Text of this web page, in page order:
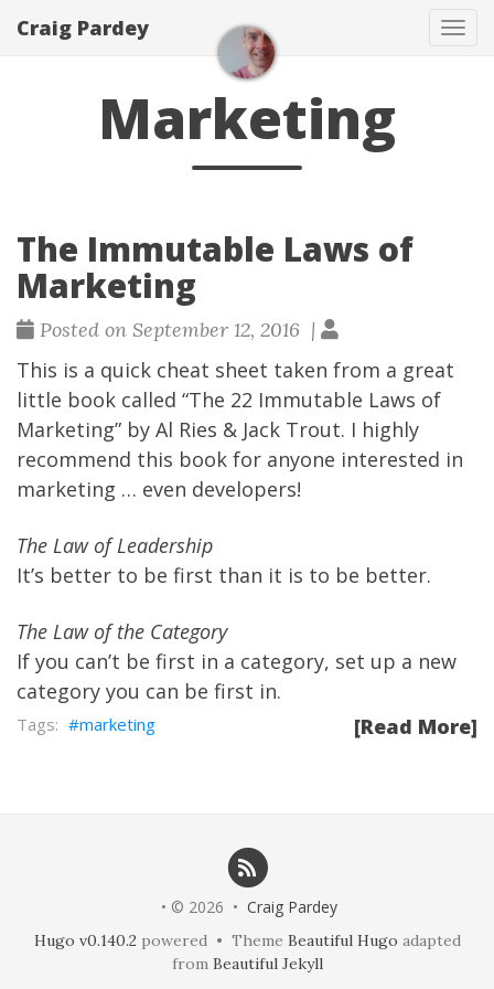
Craig Pardey
Marketing
The Immutable Laws of
Marketing
Posted on September 12, 2016 |
This is a quick cheat sheet taken from a great
little book called “The 22 Immutable Laws of
Marketing” by Al Ries & Jack Trout. I highly
recommend this book for anyone interested in
marketing … even developers!
The Law of Leadership
It’s better to be first than it is to be better.
The Law of the Category
If you can’t be first in a category, set up a new
category you can be first in.
[Read More]
marketing
• © 2026 • Craig Pardey
Hugo v0.140.2 powered • Theme Beautiful Hugo adapted
from Beautiful Jekyll